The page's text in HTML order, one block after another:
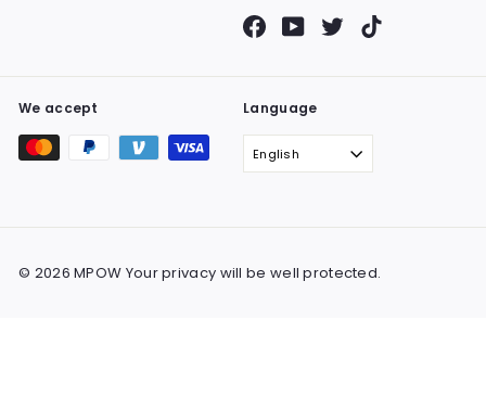
FacebookYouTubeTwitter
We accept Language
English
© 2026 MPOW Your privacy will be well protected.